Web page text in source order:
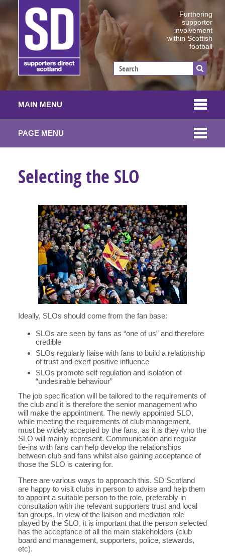
Furthering
supporter
involvement
within Scottish
football
MAIN MENU
PAGE MENU
Selecting the SLO
Ideally, SLOs should come from the fan base:
SLOs are seen by fans as “one of us” and therefore
credible
SLOs regularly liaise with fans to build a relationship
of trust and exert positive influence
SLOs promote self regulation and isolation of
“undesirable behaviour”
The job specification will be tailored to the requirements of
the club and it is therefore the senior management who
will make the appointment. The newly appointed SLO,
while meeting the requirements of club management,
must be widely accepted by the fans, as it is they who the
SLO will mainly represent. Communication and regular
tie-ins with fans can help develop the relationships
between club and fans whilst also gaining acceptance of
those the SLO is catering for.
There are various ways to approach this. SD Scotland
are happy to visit clubs in person to advise and help them
to appoint a suitable person to the role, preferably in
consultation with the relevant supporters trust and local
fan groups. In view of the liaison and mediation role
played by the SLO, it is important that the person selected
has the acceptance of all the main stakeholders (club
board and management, supporters, police, stewards,
etc).